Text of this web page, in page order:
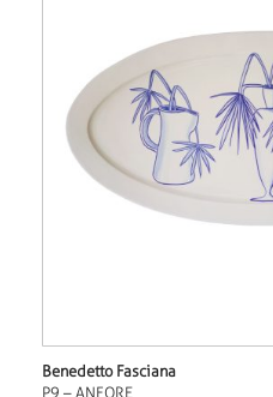
Benedetto Fasciana
P9 – ANFORE